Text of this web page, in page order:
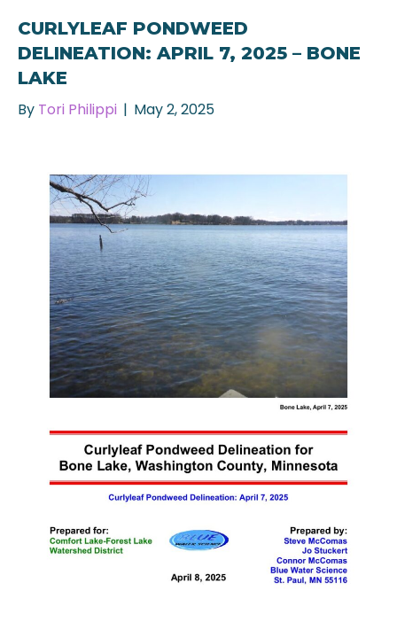
CURLYLEAF PONDWEED
DELINEATION: APRIL 7, 2025 – BONE
LAKE
By Tori Philippi | May 2, 2025